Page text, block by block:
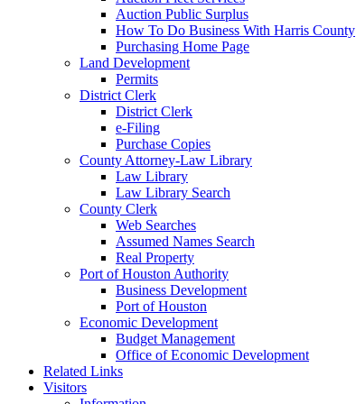
Auction Public Surplus
How To Do Business With Harris County
Purchasing Home Page
Land Development
Permits
District Clerk
District Clerk
e-Filing
Purchase Copies
County Attorney-Law Library
Law Library
Law Library Search
County Clerk
Web Searches
Assumed Names Search
Real Property
Port of Houston Authority
Business Development
Port of Houston
Economic Development
Budget Management
Office of Economic Development
Related Links
Visitors